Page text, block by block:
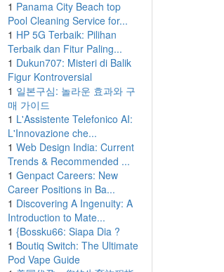
1 Panama City Beach top
Pool Cleaning Service for...
1 HP 5G Terbaik: Pilihan
Terbaik dan Fitur Paling...
1 Dukun707: Misteri di Balik
Figur Kontroversial
1 일본구심: 놀라운 효과와 구
매 가이드
1 L'Assistente Telefonico AI:
L'Innovazione che...
1 Web Design India: Current
Trends & Recommended ...
1 Genpact Careers: New
Career Positions in Ba...
1 Discovering A Ingenuity: A
Introduction to Mate...
1 {Bossku66: Siapa Dia ?
1 Boutiq Switch: The Ultimate
Pod Vape Guide